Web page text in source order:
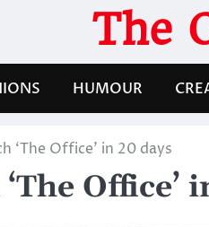
The
HUMOUR
‘The Office’ in 20 days
Office’